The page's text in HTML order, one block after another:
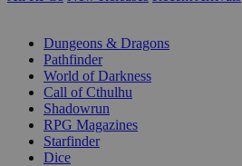
Dungeons & Dragons
Pathfinder
World of Darkness
Call of Cthulhu
Shadowrun
RPG Magazines
Starfinder
Dice